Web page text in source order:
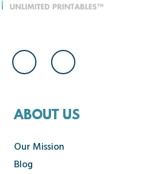
ABOUT US
Our Mission
Blog